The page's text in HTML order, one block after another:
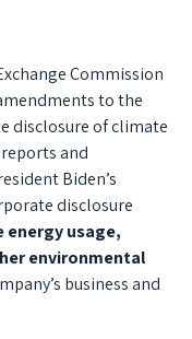
Commission
to the
disclosure of climate
and
Biden’s
disclosure
energy usage,
environmental
business and